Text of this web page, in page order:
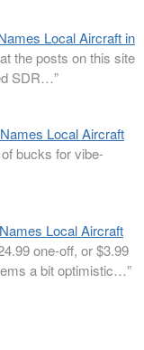
Local Aircraft in
the posts on this site
SDR…”
Local Aircraft
bucks for vibe-
Local Aircraft
one-off, or $3.99
a bit optimistic…”